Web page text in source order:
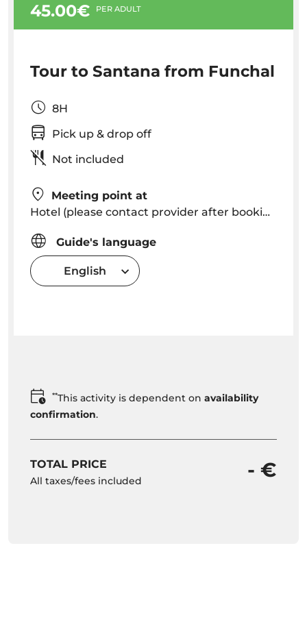
45.00€ PER ADULT
Tour to Santana from Funchal
8H
Pick up & drop off
Not included
Meeting point at
Hotel (please contact provider after booking to know exact pick up time in your hotel)
Guide's language
English
**This activity is dependent on availability
confirmation.
TOTAL PRICE
All taxes/fees included - €